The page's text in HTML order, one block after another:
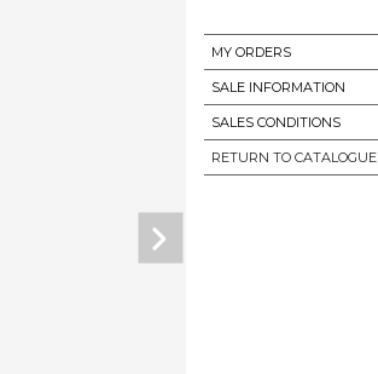
MY ORDERS
SALE INFORMATION
SALES CONDITIONS
RETURN TO CATALOGUE